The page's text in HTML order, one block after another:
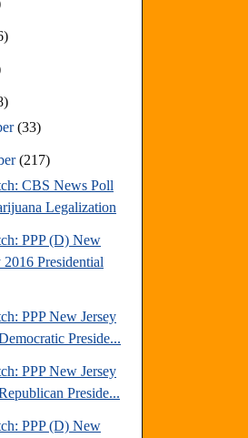
(33)
(217)
CBS News Poll
Legalization
PPP (D) New
2016 Presidential
PPP New Jersey
Preside...
PPP New Jersey
Preside...
PPP (D) New